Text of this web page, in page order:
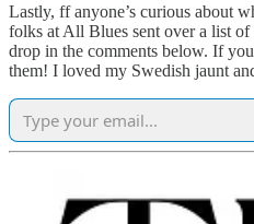
Lastly, ff anyone’s curious about
folks at All Blues sent over a list
drop in the comments below. If
them! I loved my Swedish jaunt